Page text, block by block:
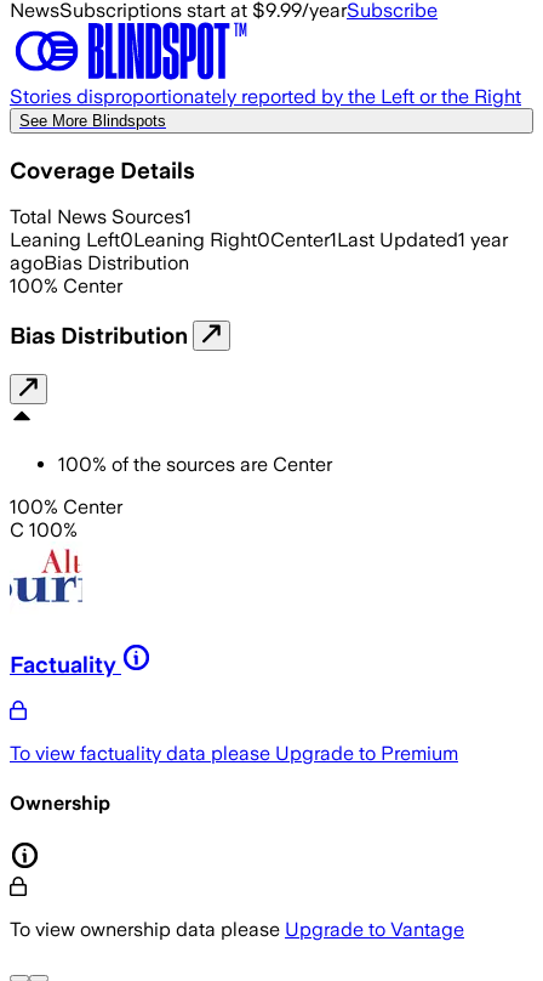
NewsSubscriptions start at $9.99/yearSubscribe
Stories disproportionately reported by the Left or the Right
See More Blindspots
Coverage Details
Total News Sources1
Leaning Left0Leaning Right0Center1Last Updated1 year
agoBias Distribution
100% Center
Bias Distribution
100% of the sources are Center
100% Center
C 100%
Factuality
To view factuality data please Upgrade to Premium
Ownership
To view ownership data please Upgrade to Vantage